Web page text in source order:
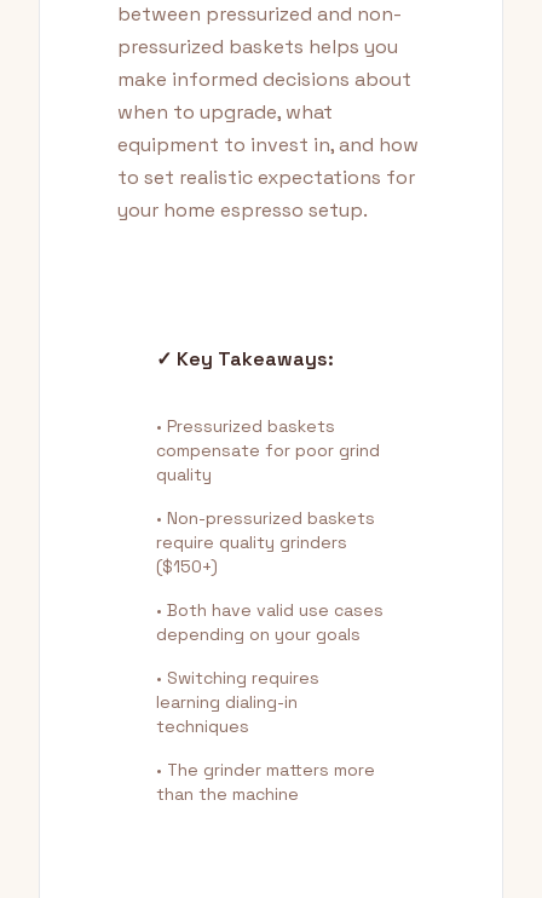
between pressurized and non-
pressurized baskets helps you
make informed decisions about
when to upgrade, what
equipment to invest in, and how
to set realistic expectations for
your home espresso setup.
✓ Key Takeaways:
• Pressurized baskets
compensate for poor grind
quality
• Non-pressurized baskets
require quality grinders
($150+)
• Both have valid use cases
depending on your goals
• Switching requires
learning dialing-in
techniques
• The grinder matters more
than the machine